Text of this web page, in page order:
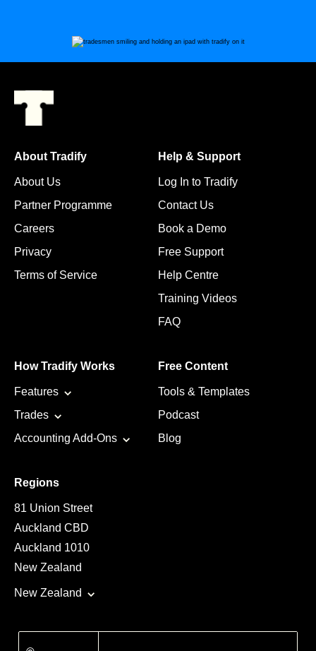
About Tradify
About Us
Partner Programme
Careers
Privacy
Terms of Service
Help & Support
Log In to Tradify
Contact Us
Book a Demo
Free Support
Help Centre
Training Videos
FAQ
How Tradify Works
Features
Trades
Accounting Add-Ons
Free Content
Tools & Templates
Podcast
Blog
Regions
81 Union Street
Auckland CBD
Auckland 1010
New Zealand
New Zealand